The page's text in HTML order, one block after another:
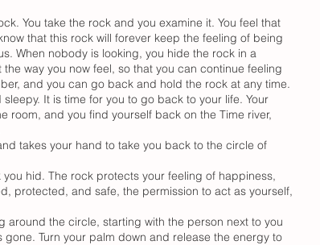
You take the rock and you examine it. You feel that
that this rock will forever keep the feeling of being
When nobody is looking, you hide the rock in a
way you now feel, so that you can continue feeling
and you can go back and hold the rock at any time.
It is time for you to go back to your life. Your
room, and you find yourself back on the Time river,
takes your hand to take you back to the circle of
hid. The rock protects your feeling of happiness,
protected, and safe, the permission to act as yourself,
the circle, starting with the person next to you
Turn your palm down and release the energy to